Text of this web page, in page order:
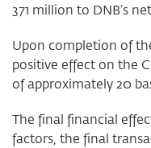
371 million to DNB’s
Upon completion of
positive effect on the
of approximately 20
The final financial
factors, the final